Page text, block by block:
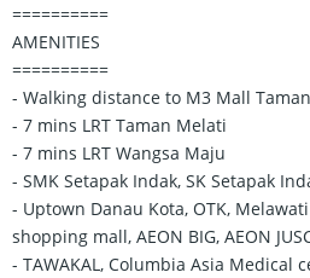
==========
AMENITIES
==========
- Walking distance to M3 Mall
- 7 mins LRT Taman Melati
- 7 mins LRT Wangsa Maju
- SMK Setapak Indak, SK Setapak
- Uptown Danau Kota, OTK,
shopping mall, AEON BIG, AEON
- TAWAKAL, Columbia Asia Medical